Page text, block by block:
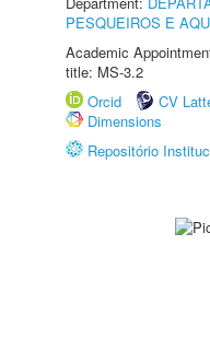
PESQUEIROS E
Academic
title: MS-3.2
Orcid
CV
Dimensions
Repositório